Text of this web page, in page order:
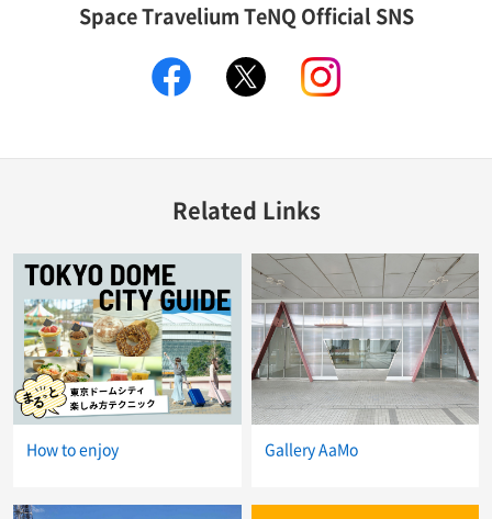
Space Travelium TeNQ Official SNS
facebook twitter
Related Links
How to enjoy Gallery AaMo